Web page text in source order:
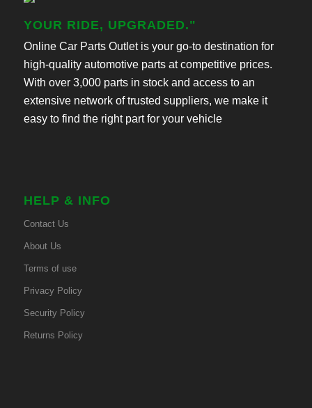
YOUR RIDE, UPGRADED."
Online Car Parts Outlet is your go-to destination for
high-quality automotive parts at competitive prices.
With over 3,000 parts in stock and access to an
extensive network of trusted suppliers, we make it
easy to find the right part for your vehicle
HELP & INFO
Contact Us
About Us
Terms of use
Privacy Policy
Security Policy
Returns Policy